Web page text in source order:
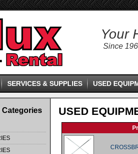
Your
Since
SERVICES & SUPPLIES USED
Categories USED